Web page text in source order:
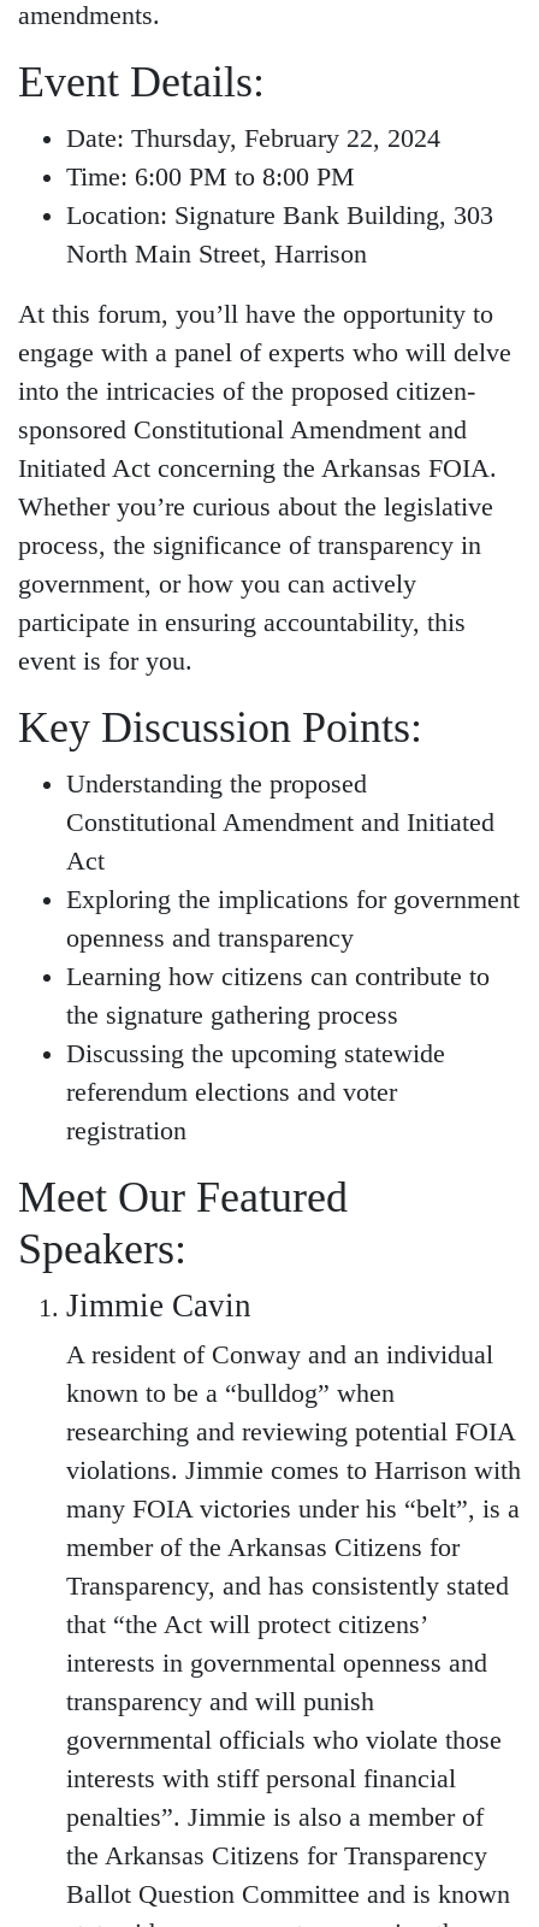
amendments.
Event Details:
Date: Thursday, February 22, 2024
Time: 6:00 PM to 8:00 PM
Location: Signature Bank Building, 303
North Main Street, Harrison
At this forum, you’ll have the opportunity to
engage with a panel of experts who will delve
into the intricacies of the proposed citizen-
sponsored Constitutional Amendment and
Initiated Act concerning the Arkansas FOIA.
Whether you’re curious about the legislative
process, the significance of transparency in
government, or how you can actively
participate in ensuring accountability, this
event is for you.
Key Discussion Points:
Understanding the proposed
Constitutional Amendment and Initiated
Act
Exploring the implications for government
openness and transparency
Learning how citizens can contribute to
the signature gathering process
Discussing the upcoming statewide
referendum elections and voter
registration
Meet Our Featured
Speakers:
Jimmie Cavin
A resident of Conway and an individual
known to be a “bulldog” when
researching and reviewing potential FOIA
violations. Jimmie comes to Harrison with
many FOIA victories under his “belt”, is a
member of the Arkansas Citizens for
Transparency, and has consistently stated
that “the Act will protect citizens’
interests in governmental openness and
transparency and will punish
governmental officials who violate those
interests with stiff personal financial
penalties”. Jimmie is also a member of
the Arkansas Citizens for Transparency
Ballot Question Committee and is known